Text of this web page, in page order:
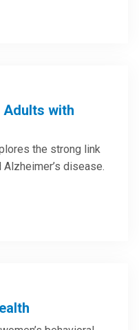
Adults with
the strong link
disease.